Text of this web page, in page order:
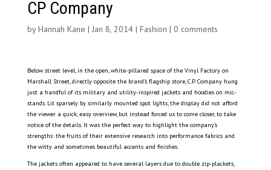
CP Company
byHannah Kane | Jan 8, 2014| Fashion | 0 comments
Below street level, in the open, white-pillared space of the Vinyl Factory on
Marshall Street, directly opposite the brand’s flagship store, C.P. Company hung
just a handful of its military and utility-inspired jackets and hoodies on mic-
stands. Lit sparsely by similarly mounted spot lights, the display did not afford
the viewer a quick, easy overview, but instead forced us to come closer, to take
notice of the details. It was the perfect way to highlight the company’s
strengths: the fruits of their extensive research into performance fabrics and
the witty and sometimes beautiful accents and finishes.
The jackets often appeared to have several layers due to double zip-plackets,